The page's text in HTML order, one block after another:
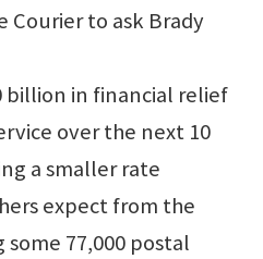
Courier to ask Brady
billion in financial relief
over the next 10
a smaller rate
expect from the
some 77,000 postal